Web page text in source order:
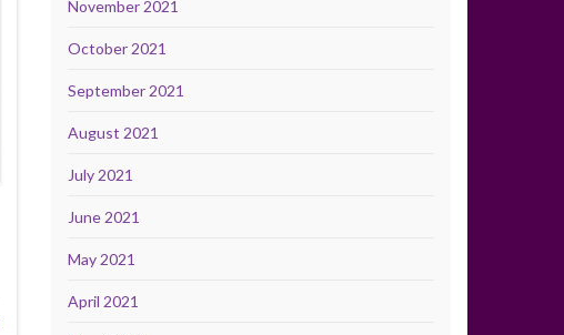
November 2021
October 2021
September 2021
August 2021
July 2021
June 2021
May 2021
April 2021